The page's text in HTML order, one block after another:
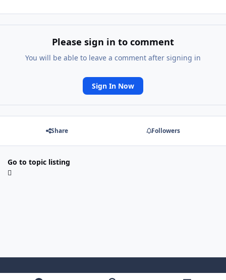
Please sign in to comment
You will be able to leave a comment after signing in
Sign In Now
Share Followers
Go to topic listing